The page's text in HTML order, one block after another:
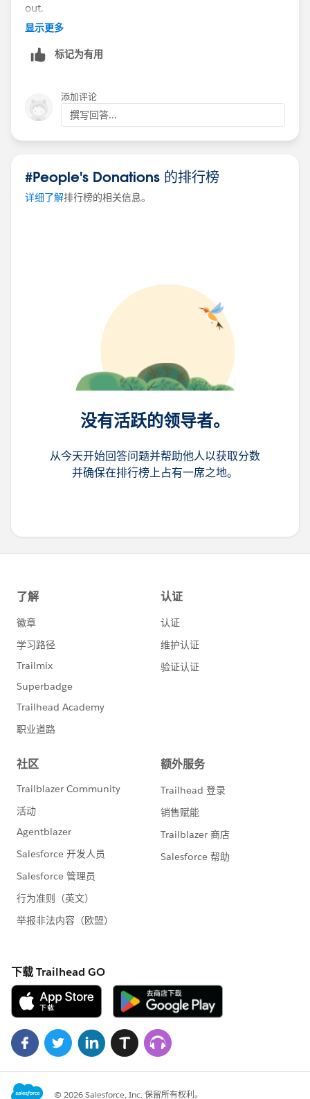
out.
显示更多
标记为有用
添加评论
撰写回答...
#People's Donations 的排行榜
详细了解排行榜的相关信息。
没有活跃的领导者。
从今天开始回答问题并帮助他人以获取分数
并确保在排行榜上占有一席之地。